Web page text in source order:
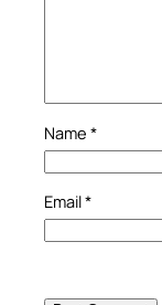
Name *
Email*